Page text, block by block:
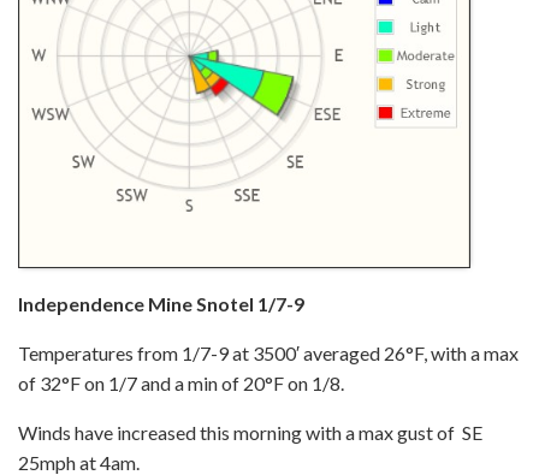
Independence Mine Snotel 1/7-9
Temperatures from 1/7-9 at 3500′ averaged 26°F, with a max
of 32°F on 1/7 and a min of 20°F on 1/8.
Winds have increased this morning with a max gust of SE
25mph at 4am.